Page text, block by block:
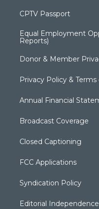
CPTV Passport
Equal Employment
Reports)
Donor & Member
Privacy Policy & Terms
Annual Financial
Broadcast Coverage
Closed Captioning
FCC Applications
Syndication Policy
Editorial